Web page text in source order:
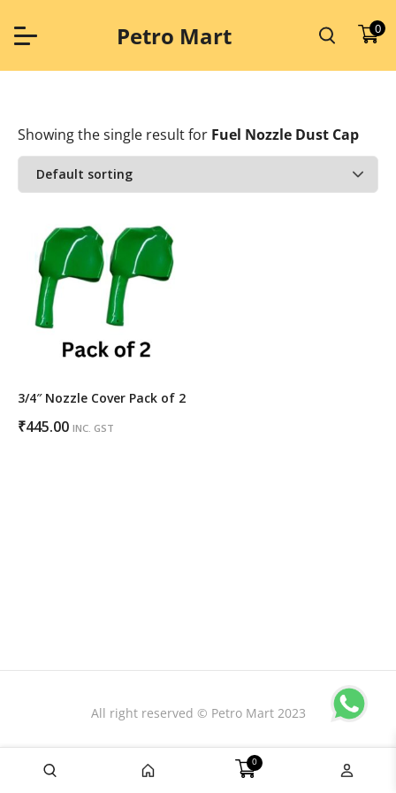
content
Petro Mart 0
Showing the single resultfor Fuel Nozzle Dust Cap
3/4″ Nozzle Cover Pack of 2
₹445.00 INC. GST
All right reserved © Petro Mart 2023
0